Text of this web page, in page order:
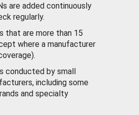
are added continuously
regularly.
that are more than 15
where a manufacturer
conducted by small
including some
and specialty